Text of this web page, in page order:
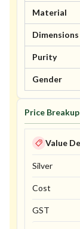
Material
Dimensions
Purity
Gender
Price Breakup
Value
Silver
Cost
GST